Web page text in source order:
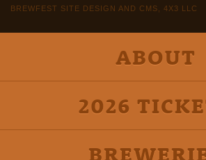
BREWFEST SITE DESIGN AND CMS, 4X3 LLC
ABOUT
2026